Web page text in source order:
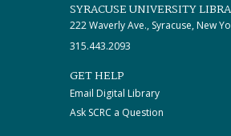
SYRACUSE UNIVERSITY
222 Waverly Ave., Syracuse, New
315.443.2093
GET HELP
Email Digital Library
Ask SCRC a Question